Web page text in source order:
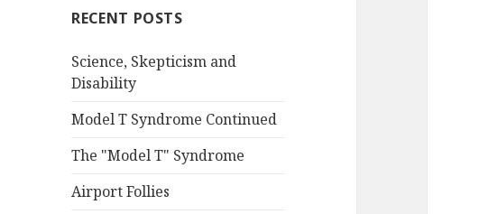
RECENT POSTS
Science, Skepticism and
Disability
Model T Syndrome Continued
The "Model T" Syndrome
Airport Follies